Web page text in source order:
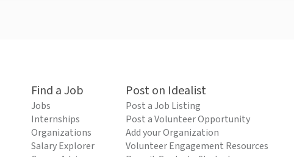
Find a Job
Jobs
Internships
Organizations
Salary Explorer
Post on Idealist
Post a Job Listing
Post a Volunteer Opportunity
Add your Organization
Volunteer Engagement Resources